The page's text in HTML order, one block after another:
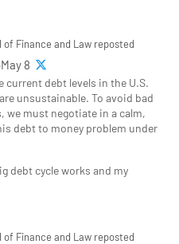
of Finance and Law reposted
8
current debt levels in the U.S.
unsustainable. To avoid bad
we must negotiate in a calm,
debt to money problem under
debt cycle works and my
of Finance and Law reposted